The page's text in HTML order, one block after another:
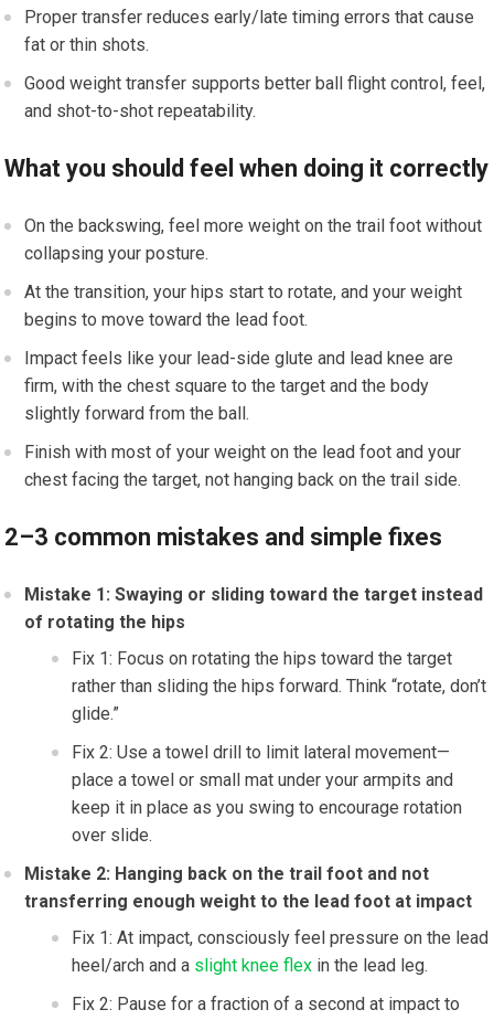
Proper transfer reduces early/late timing errors that cause
fat or thin shots.
Good weight transfer supports better ball flight control, feel,
and shot-to-shot repeatability.
What you should feel when doing it correctly
On the backswing, feel more weight on the trail foot without
collapsing your posture.
At the transition, your hips start to rotate, and your weight
begins to move toward the lead foot.
Impact feels like your lead-side glute and lead knee are
firm, with the chest square to the target and the body
slightly forward from the ball.
Finish with most of your weight on the lead foot and your
chest facing the target, not hanging back on the trail side.
2–3 common mistakes and simple fixes
Mistake 1: Swaying or sliding toward the target instead
of rotating the hips
Fix 1: Focus on rotating the hips toward the target
rather than sliding the hips forward. Think “rotate, don’t
glide.”
Fix 2: Use a towel drill to limit lateral movement—
place a towel or small mat under your armpits and
keep it in place as you swing to encourage rotation
over slide.
Mistake 2: Hanging back on the trail foot and not
transferring enough weight to the lead foot at impact
Fix 1: At impact, consciously feel pressure on the lead
heel/arch and a slight knee flex in the lead leg.
Fix 2: Pause for a fraction of a second at impact to